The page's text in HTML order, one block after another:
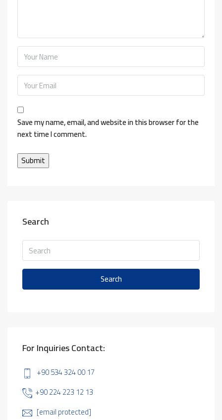
Save my name, email, and website in this browser for the
next time I comment.
Search
Search
For Inquiries Contact:
+90 534 324 00 17
+90 224 223 12 13
[email protected]